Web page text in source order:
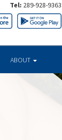
Tel: 289-928-9363
ABOUT